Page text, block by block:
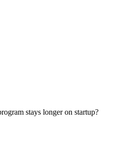
stays longer on startup?